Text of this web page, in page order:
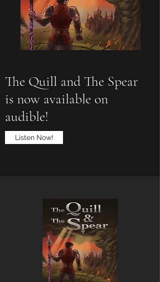
The Quill and The Spear
is now available on
audible!
Listen Now!